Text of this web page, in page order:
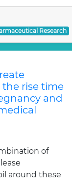
Research
rise time
and
of
around these